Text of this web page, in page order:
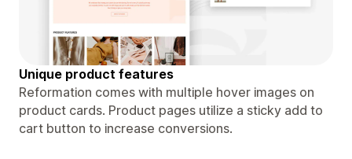
Unique product features
Reformation comes with multiple hover images on
product cards. Product pages utilize a sticky add to
cart button to increase conversions.